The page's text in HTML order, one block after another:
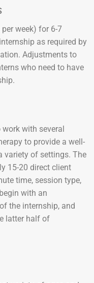
week) for 6-7
as required by
Adjustments to
who need to have
with several
to provide a well-
variety of settings. The
15-20 direct client
time, session type,
with an
the internship, and
latter half of